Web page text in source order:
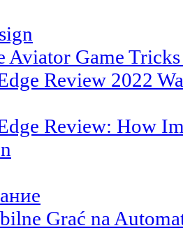
Aviator Game
Review 2022
Review: How
Grać na